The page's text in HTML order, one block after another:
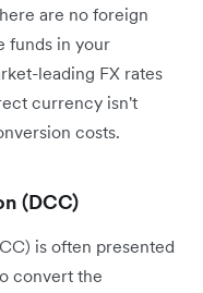
are no foreign
funds in your
leading FX rates
currency isn't
costs.
(DCC)
is often presented
convert the